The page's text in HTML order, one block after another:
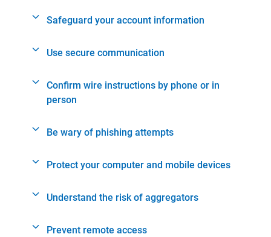
Safeguard your account information
Use secure communication
Confirm wire instructions by phone or in
person
Be wary of phishing attempts
Protect your computer and mobile devices
Understand the risk of aggregators
Prevent remote access